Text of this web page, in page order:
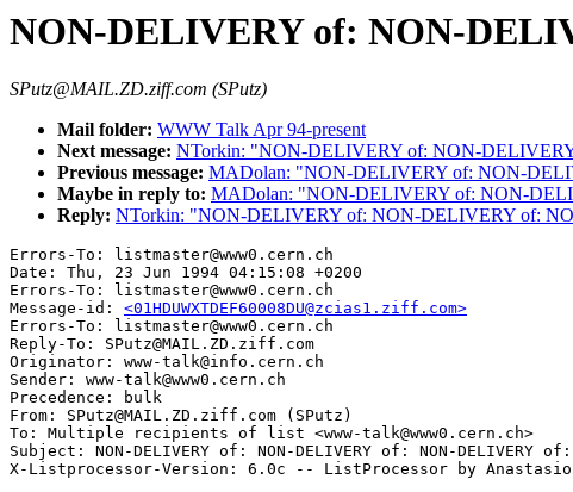
NON-DELIVERY of: NON-
SPutz@MAIL.ZD.ziff.com (SPutz)
Mail folder: WWW Talk Apr 94-present
Next message: NTorkin: "NON-DELIVERY of: NON-
Previous message: MADolan: "NON-DELIVERY of: NON-
Maybe in reply to: MADolan: "NON-DELIVERY of: NON-
Reply: NTorkin: "NON-DELIVERY of: NON-DELIVERY of:
Errors-To: listmaster@www0.cern.ch
Date: Thu, 23 Jun 1994 04:15:08 +0200
Errors-To: listmaster@www0.cern.ch
Message-id: <01HDUWXTDEF60008DU@zcias1.ziff.com>
Errors-To: listmaster@www0.cern.ch
Reply-To: SPutz@MAIL.ZD.ziff.com
Originator: www-talk@info.cern.ch
Sender: www-talk@www0.cern.ch
Precedence: bulk
From: SPutz@MAIL.ZD.ziff.com (SPutz)
To: Multiple recipients of list <www-talk@www0.cern.ch>
Subject: NON-DELIVERY of: NON-DELIVERY of: NON-DELIVERY of: